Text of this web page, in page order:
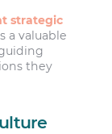
strategic
a valuable
they